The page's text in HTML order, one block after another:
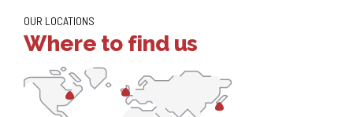
OUR LOCATIONS
Where to find us